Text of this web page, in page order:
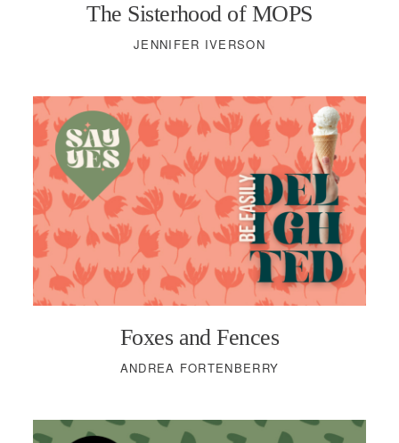
The Sisterhood of MOPS
JENNIFER IVERSON
Foxes and Fences
ANDREA FORTENBERRY